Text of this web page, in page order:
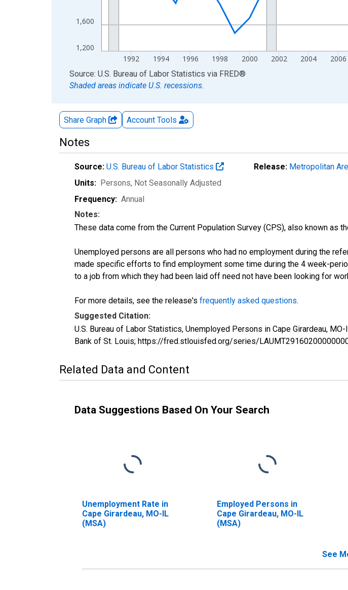
1,200
1,600
1992 1994 1996 1998 2000 2002 2004 2006
End of interactive chart.
Source: U.S. Bureau of Labor Statistics via FRED®
Shaded areas indicate U.S. recessions.
Share Graph Account Tools
Notes
Source: U.S. Bureau of Labor Statistics Release: Metropolitan
Units: Persons, Not Seasonally Adjusted
Frequency: Annual
Notes:
These data come from the Current Population Survey (CPS), also known as
Unemployed persons are all persons who had no employment during the
made specific efforts to find employment some time during the 4 week-
to a job from which they had been laid off need not have been looking for
For more details, see the release's frequently asked questions.
Suggested Citation:
U.S. Bureau of Labor Statistics, Unemployed Persons in Cape Girardeau,
Bank of St. Louis; https://fred.stlouisfed.org/series/
Related Data and Content
Data Suggestions Based On Your Search
Unemployment Rate in
Cape Girardeau, MO-IL
(MSA)
Employed Persons in
Cape Girardeau, MO-IL
(MSA)
See